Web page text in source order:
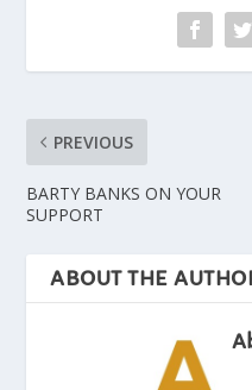
PREVIOUS
BARTY BANKS ON YOUR
SUPPORT
ABOUT THE